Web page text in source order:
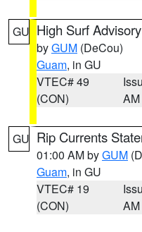
GU High Surf Advisory
byGUM (DeCou)
Guam, in GU
VTEC# 49
(CON)
AM
GU Rip Currents
01:00 AM byGUM
Guam, in GU
VTEC# 19
(CON)
AM